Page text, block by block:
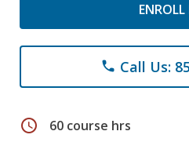
phone Call Us:
schedule 60 course hrs